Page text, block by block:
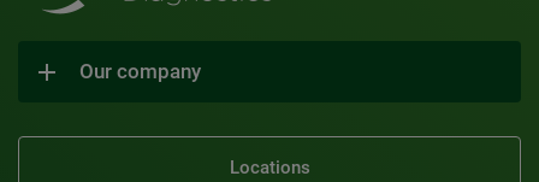
Our company
Locations